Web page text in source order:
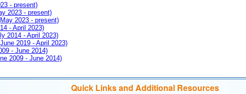
- present)
2023 - present)
2023 - present)
- April 2023)
2014 - April 2023)
2019 - April 2023)
- June 2014)
2009 - June 2014)
Quick Links and Additional Resources